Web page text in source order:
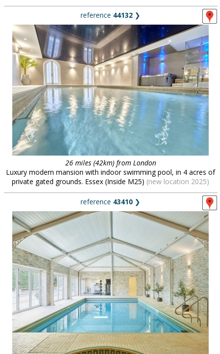
reference 44132 ❯
26 miles (42km) from London
Luxury modern mansion with indoor swimming pool, in 4 acres of
private gated grounds. Essex (Inside M25) (new location 2025)
reference 43410 ❯